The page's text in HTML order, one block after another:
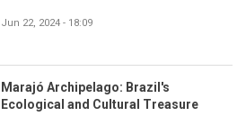
Jun 22, 2024 - 18:09
Marajó Archipelago: Brazil's
Ecological and Cultural Treasure